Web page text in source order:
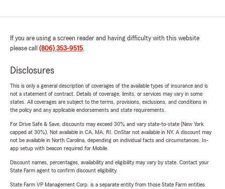
If you are using a screen reader and having difficulty with this website
please call (806) 353-9515.
Disclosures
This is only a general description of coverages of the available types of insurance and is
not a statement of contract. Details of coverage, limits, or services may vary in some
states. All coverages are subject to the terms, provisions, exclusions, and conditions in
the policy and any applicable endorsements and state requirements.
For Drive Safe & Save, discounts may exceed 30% and vary state-to-state (New York
capped at 30%). Not available in CA, MA, RI. OnStar not available in NY. A discount may
not be available in North Carolina, depending on individual facts and circumstances. In-
app setup with beacon required for Mobile.
Discount names, percentages, availability and eligibility may vary by state. Contact your
State Farm agent to confirm discount eligibility.
State Farm VP Management Corp. is a separate entity from those State Farm entities